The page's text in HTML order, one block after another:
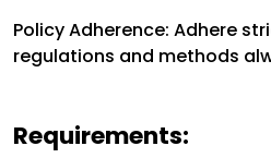
Policy Adherence: Adhere
regulations and methods
Requirements: